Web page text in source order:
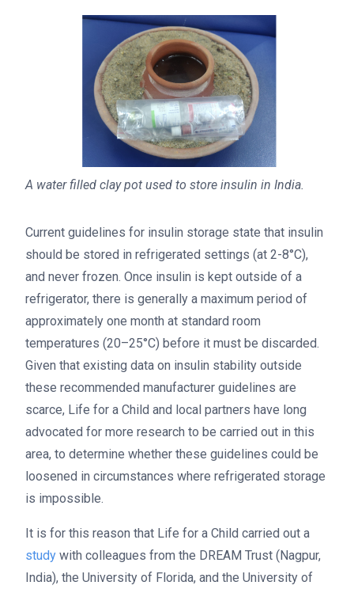
A water filled clay pot used to store insulin in India.
Current guidelines for insulin storage state that insulin
should be stored in refrigerated settings (at 2-8°C),
and never frozen. Once insulin is kept outside of a
refrigerator, there is generally a maximum period of
approximately one month at standard room
temperatures (20–25°C) before it must be discarded.
Given that existing data on insulin stability outside
these recommended manufacturer guidelines are
scarce, Life for a Child and local partners have long
advocated for more research to be carried out in this
area, to determine whether these guidelines could be
loosened in circumstances where refrigerated storage
is impossible.
It is for this reason that Life for a Child carried out a
study with colleagues from the DREAM Trust (Nagpur,
India), the University of Florida, and the University of